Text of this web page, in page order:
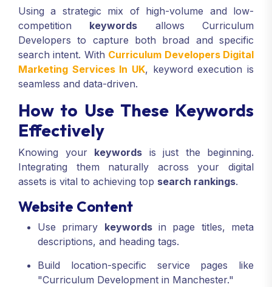
Using a strategic mix of high-volume and low-
competition keywords allows Curriculum
Developers to capture both broad and specific
search intent. With Curriculum Developers Digital
Marketing Services In UK, keyword execution is
seamless and data-driven.
How to Use These Keywords
Effectively
Knowing your keywords is just the beginning.
Integrating them naturally across your digital
assets is vital to achieving top search rankings.
Website Content
Use primary keywordsin page titles, meta
descriptions, and heading tags.
Build location-specific service pages like
"Curriculum Development in Manchester."